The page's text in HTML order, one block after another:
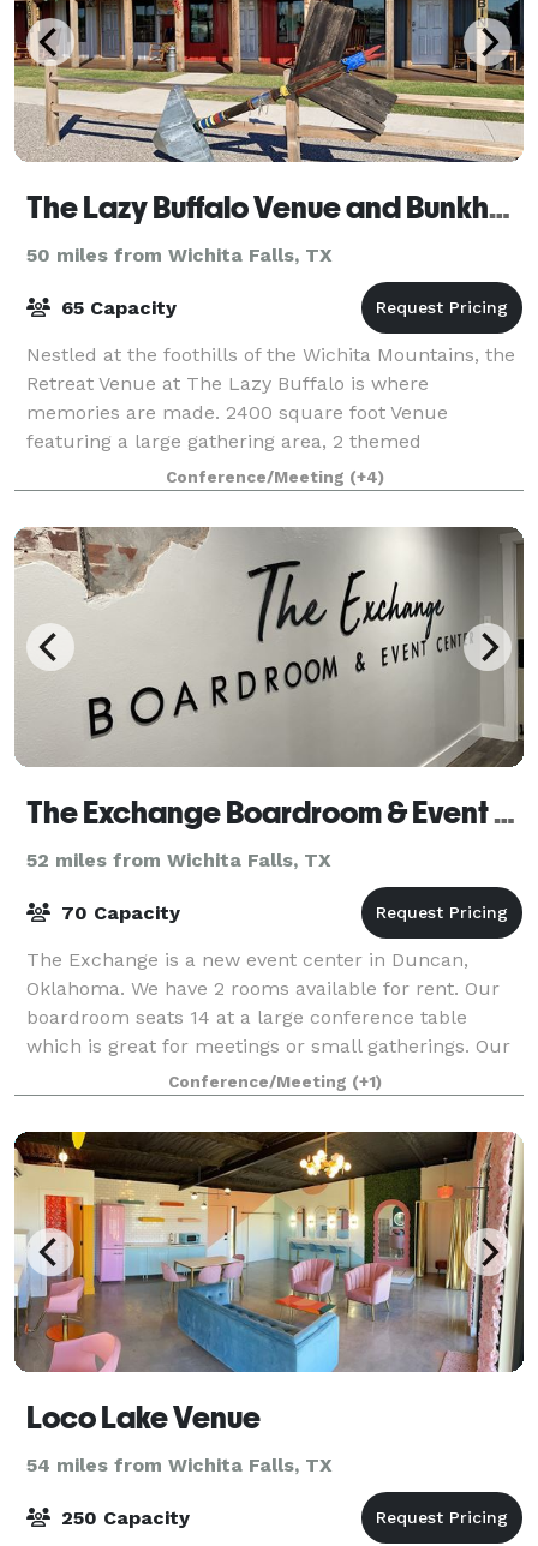
The Lazy Buffalo Venue and Bunkhouse
50 miles from Wichita Falls, TX
65 Capacity
Nestled at the foothills of the Wichita Mountains, the
Retreat Venue at The Lazy Buffalo is where
memories are made. 2400 square foot Venue
featuring a large gathering area, 2 themed
bedrooms, 2.5 bathrooms, spacious kitchen, a one of
a kin
Conference/Meeting (+4)
The Exchange Boardroom & Event Center
52 miles from Wichita Falls, TX
70 Capacity
The Exchange is a new event center in Duncan,
Oklahoma. We have 2 rooms available for rent. Our
boardroom seats 14 at a large conference table
which is great for meetings or small gatherings. Our
large event room seats up to 70 people at ro
Conference/Meeting (+1)
Loco Lake Venue
54 miles from Wichita Falls, TX
250 Capacity